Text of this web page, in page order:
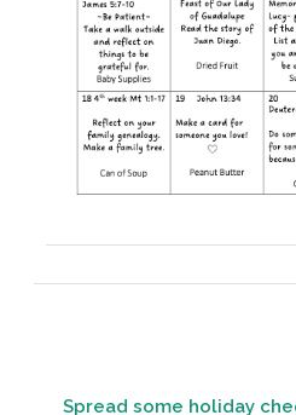
Spread some holiday